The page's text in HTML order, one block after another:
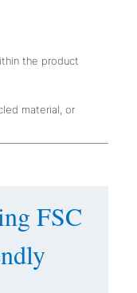
the product
material, or
FSC